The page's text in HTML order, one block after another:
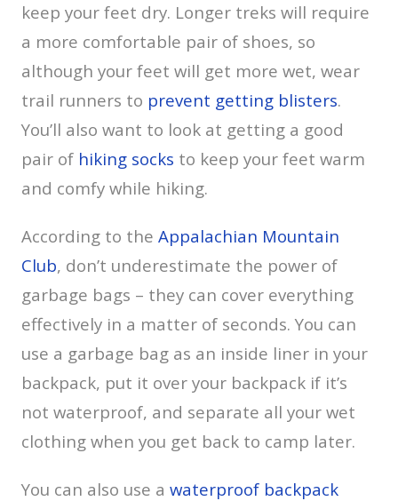
keep your feet dry. Longer treks will require
a more comfortable pair of shoes, so
although your feet will get more wet, wear
trail runners to prevent getting blisters.
You’ll also want to look at getting a good
pair of hiking socks to keep your feet warm
and comfy while hiking.
According to the Appalachian Mountain
Club, don’t underestimate the power of
garbage bags – they can cover everything
effectively in a matter of seconds. You can
use a garbage bag as an inside liner in your
backpack, put it over your backpack if it’s
not waterproof, and separate all your wet
clothing when you get back to camp later.
You can also use a waterproof backpack